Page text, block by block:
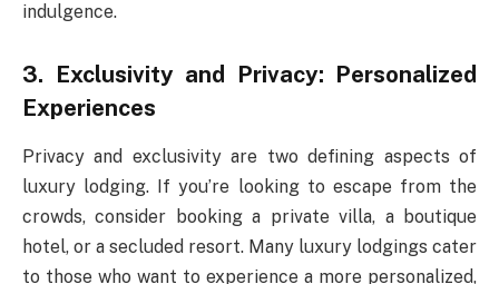
indulgence.
3. Exclusivity and Privacy: Personalized
Experiences
Privacy and exclusivity are two defining aspects of
luxury lodging. If you’re looking to escape from the
crowds, consider booking a private villa, a boutique
hotel, or a secluded resort. Many luxury lodgings cater
to those who want to experience a more personalized,